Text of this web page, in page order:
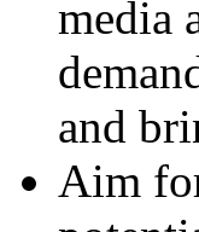
media
and
Aim